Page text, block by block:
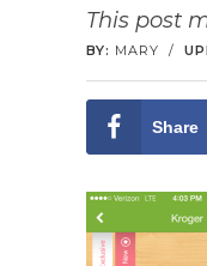
This post
BY: MARY /
Share